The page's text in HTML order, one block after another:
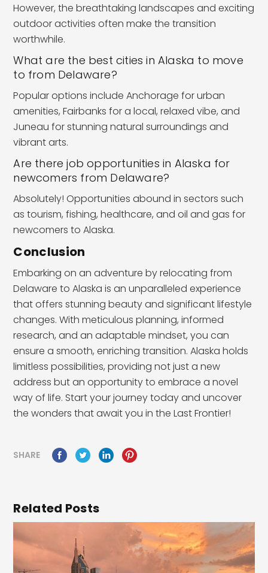
However, the breathtaking landscapes and exciting
outdoor activities often make the transition
worthwhile.
What are the best cities in Alaska to move
to from Delaware?
Popular options include Anchorage for urban
amenities, Fairbanks for a local, relaxed vibe, and
Juneau for stunning natural surroundings and
vibrant arts.
Are there job opportunities in Alaska for
newcomers from Delaware?
Absolutely! Opportunities abound in sectors such
as tourism, fishing, healthcare, and oil and gas for
newcomers to Alaska.
Conclusion
Embarking on an adventure by relocating from
Delaware to Alaska is an unparalleled experience
that offers stunning beauty and significant lifestyle
changes. With meticulous planning, informed
research, and an adaptable mindset, you can
ensure a smooth, enriching transition. Alaska holds
limitless possibilities, providing not just a new
address but an opportunity to embrace a novel
way of life. Start your journey today and uncover
the wonders that await you in the Last Frontier!
SHARE
Related Posts